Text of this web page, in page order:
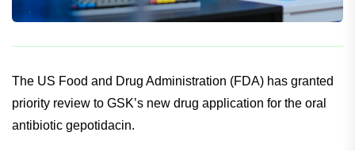
The US Food and Drug Administration (FDA) has granted
priority review to GSK’s new drug application for the oral
antibiotic gepotidacin.